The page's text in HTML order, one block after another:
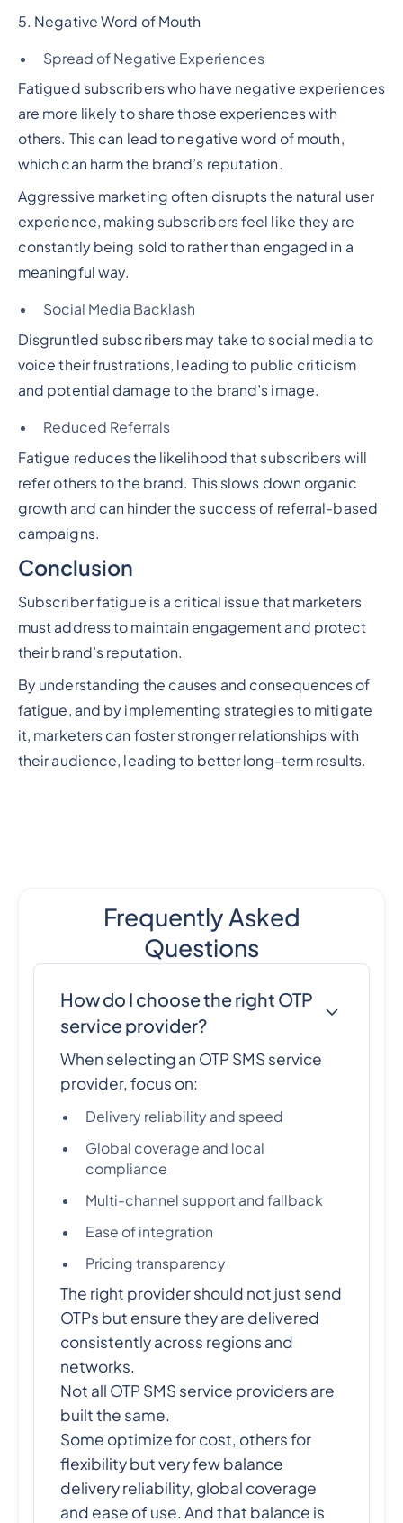
5. Negative Word of Mouth
Spread of Negative Experiences
Fatigued subscribers who have negative experiences
are more likely to share those experiences with
others. This can lead to negative word of mouth,
which can harm the brand’s reputation.
Aggressive marketing often disrupts the natural user
experience, making subscribers feel like they are
constantly being sold to rather than engaged in a
meaningful way.
Social Media Backlash
Disgruntled subscribers may take to social media to
voice their frustrations, leading to public criticism
and potential damage to the brand’s image.
Reduced Referrals
Fatigue reduces the likelihood that subscribers will
refer others to the brand. This slows down organic
growth and can hinder the success of referral-based
campaigns.
Conclusion
Subscriber fatigue is a critical issue that marketers
must address to maintain engagement and protect
their brand’s reputation.
By understanding the causes and consequences of
fatigue, and by implementing strategies to mitigate
it, marketers can foster stronger relationships with
their audience, leading to better long-term results.
Frequently Asked
Questions
How do I choose the right OTP
service provider?
When selecting an OTP SMS service
provider, focus on:
Delivery reliability and speed
Global coverage and local
compliance
Multi-channel support and fallback
Ease of integration
Pricing transparency
The right provider should not just send
OTPs but ensure they are delivered
consistently across regions and
networks.
Not all OTP SMS service providers are
built the same.
Some optimize for cost, others for
flexibility but very few balance
delivery reliability, global coverage
and ease of use. And that balance is